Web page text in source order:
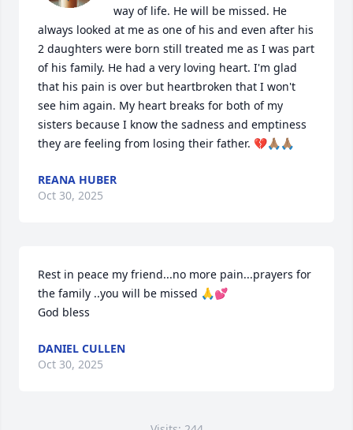
way of life. He will be missed. He
always looked at me as one of his and even after his
2 daughters were born still treated me as I was part
of his family. He had a very loving heart. I'm glad
that his pain is over but heartbroken that I won't
see him again. My heart breaks for both of my
sisters because I know the sadness and emptiness
they are feeling from losing their father. 💔🙏🏽🙏🏽
REANA HUBER
Oct 30, 2025
Rest in peace my friend...no more pain...prayers for
the family ..you will be missed 🙏💕
God bless
DANIEL CULLEN
Oct 30, 2025